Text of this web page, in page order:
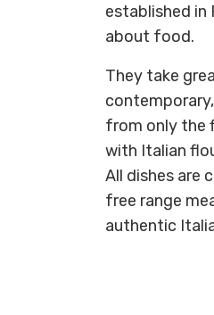
established in
about food.
They take
from only the
with Italian
All dishes are
free range
authentic